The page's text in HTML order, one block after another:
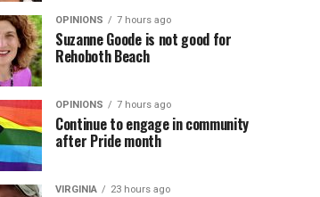
OPINIONS 7 hours ago
Suzanne Goode is not good for
Rehoboth Beach
OPINIONS 7 hours ago
Continue to engage in community
after Pride month
VIRGINIA 23 hours ago